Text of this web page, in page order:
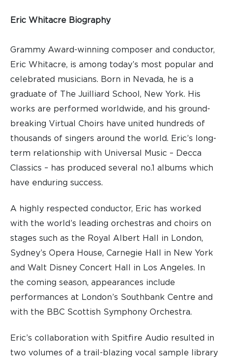
Eric Whitacre Biography
Grammy Award-winning composer and conductor,
Eric Whitacre, is among today’s most popular and
celebrated musicians. Born in Nevada, he is a
graduate of The Juilliard School, New York. His
works are performed worldwide, and his ground-
breaking Virtual Choirs have united hundreds of
thousands of singers around the world. Eric’s long-
term relationship with Universal Music – Decca
Classics – has produced several no.1 albums which
have enduring success.
A highly respected conductor, Eric has worked
with the world’s leading orchestras and choirs on
stages such as the Royal Albert Hall in London,
Sydney’s Opera House, Carnegie Hall in New York
and Walt Disney Concert Hall in Los Angeles. In
the coming season, appearances include
performances at London’s Southbank Centre and
with the BBC Scottish Symphony Orchestra.
Eric’s collaboration with Spitfire Audio resulted in
two volumes of a trail-blazing vocal sample library